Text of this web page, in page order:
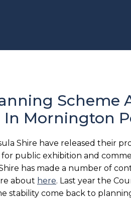
Scheme
In Mornington
Shire have released their
public exhibition and
has made a number of
about here. Last year the
stability come back to